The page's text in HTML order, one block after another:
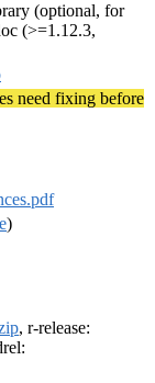
(optional, for
(>=1.12.3,
need fixing before
)
, r-release: